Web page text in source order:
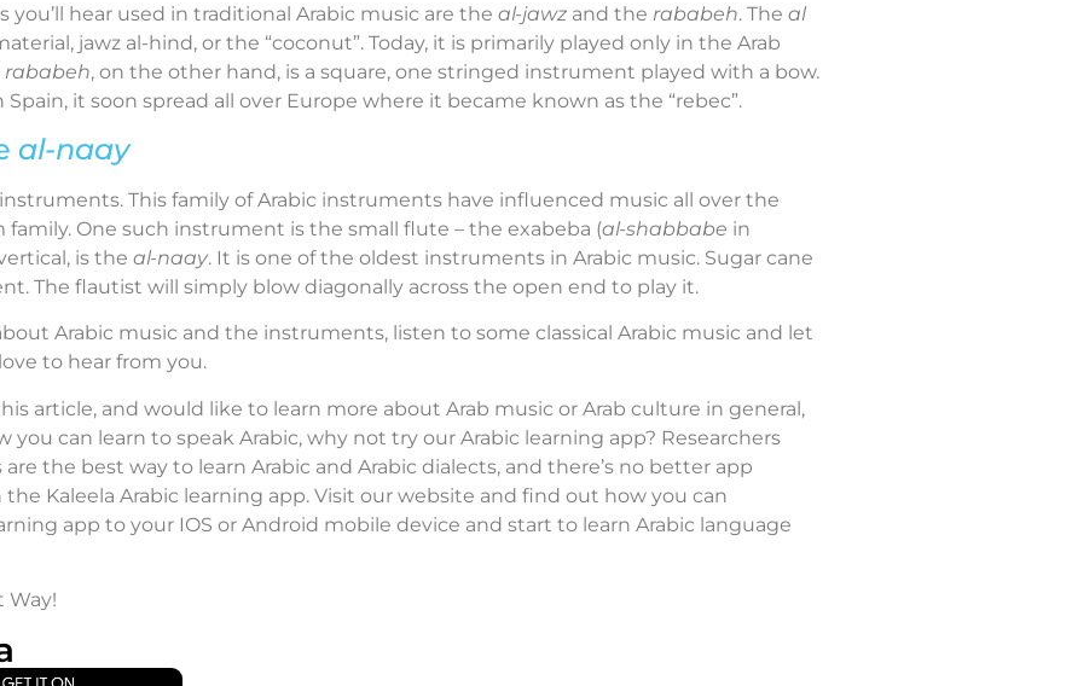
hear used in traditional Arabic music are the al-jawzand the rababeh. The al
jawz al-hind, or the “coconut”. Today, it is primarily played only in the Arab
rababeh, on the other hand, is a square, one stringed instrument played with a bow.
it soon spread all over Europe where it became known as the “rebec”.
al-naay
This family of Arabic instruments have influenced music all over the
One such instrument is the small flute – the exabeba (al-shabbabe in
is the al-naay. It is one of the oldest instruments in Arabic music. Sugar cane
The flautist will simply blow diagonally across the open end to play it.
Arabic music and the instruments, listen to some classical Arabic music and let
to hear from you.
article, and would like to learn more about Arab music or Arab culture in general,
can learn to speak Arabic, why not try our Arabic learning app? Researchers
the best way to learn Arabic and Arabic dialects, and there’s no better app
Kaleela Arabic learning app. Visit our website and find out how you can
app to your IOS or Android mobile device and start to learn Arabic language
Way!